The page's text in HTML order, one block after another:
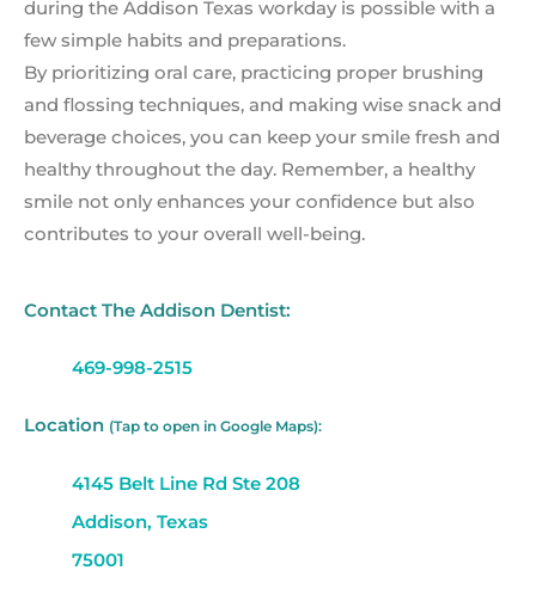
during the Addison Texas workday is possible with a
few simple habits and preparations.
By prioritizing oral care, practicing proper brushing
and flossing techniques, and making wise snack and
beverage choices, you can keep your smile fresh and
healthy throughout the day. Remember, a healthy
smile not only enhances your confidence but also
contributes to your overall well-being.
Contact The Addison Dentist:
469-998-2515
Location (Tap to open in Google Maps):
4145 Belt Line Rd Ste 208
Addison, Texas
75001